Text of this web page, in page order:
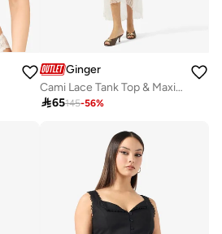
Ginger
Cami Lace Tank Top & Maxi Skirt Coord Set
65145-56%